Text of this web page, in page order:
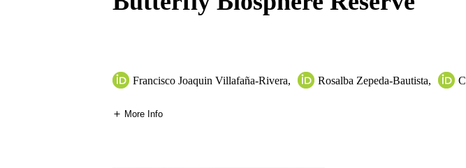
Francisco Joaquin Villafaña-Rivera, Rosalba Zepeda-Bautista,
More Info